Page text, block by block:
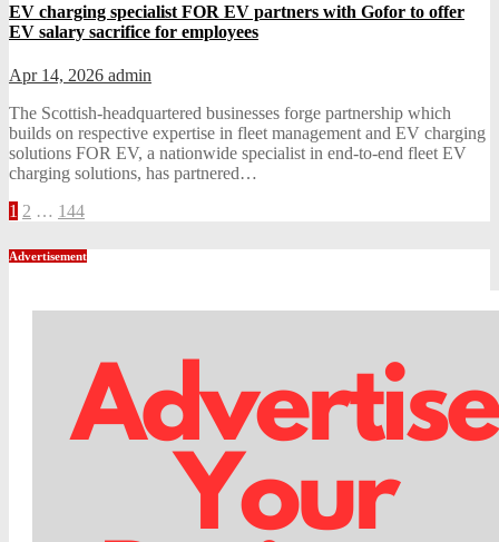
EV charging specialist FOR EV partners with Gofor to offer
EV salary sacrifice for employees
Apr 14, 2026 admin
The Scottish-headquartered businesses forge partnership which
builds on respective expertise in fleet management and EV charging
solutions FOR EV, a nationwide specialist in end-to-end fleet EV
charging solutions, has partnered…
Posts
pagination
1 2 … 144
Advertisement